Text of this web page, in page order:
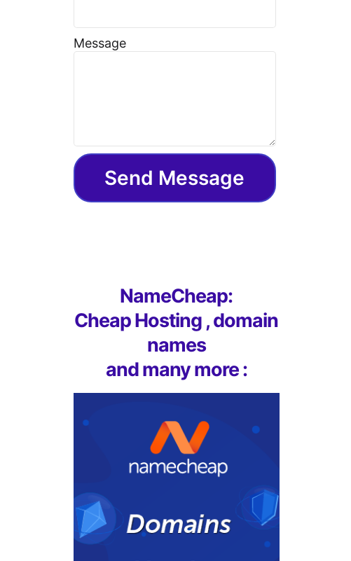
Message
Send Message
NameCheap:
Cheap Hosting , domain
names
and many more :